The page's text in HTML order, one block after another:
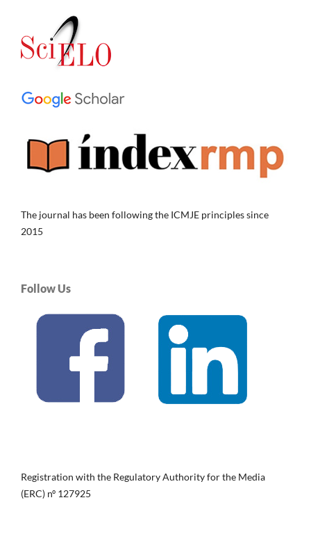
The journal has been following the ICMJE principles since
2015
Follow Us
Registration with the Regulatory Authority for the Media
(ERC) nº 127925